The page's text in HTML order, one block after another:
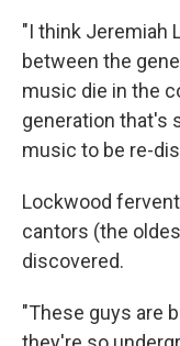
"I think Jeremiah
between the
music die in the
generation that's
music to be re-
Lockwood
cantors (the
discovered.
"These guys are